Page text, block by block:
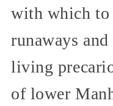
with which to
runaways
living
of lower